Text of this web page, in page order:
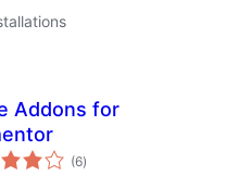
Addons for
(6total
ratings
)